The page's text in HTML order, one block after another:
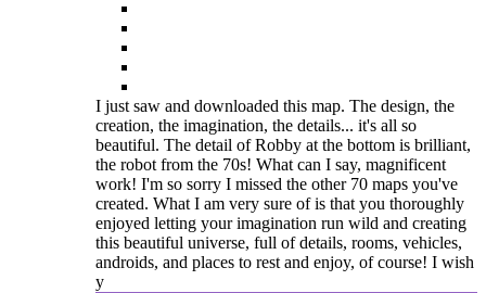
I just saw and downloaded this map. The design, the
creation, the imagination, the details... it's all so
beautiful. The detail of Robby at the bottom is brilliant,
the robot from the 70s! What can I say, magnificent
work! I'm so sorry I missed the other 70 maps you've
created. What I am very sure of is that you thoroughly
enjoyed letting your imagination run wild and creating
this beautiful universe, full of details, rooms, vehicles,
androids, and places to rest and enjoy, of course! I wish
y